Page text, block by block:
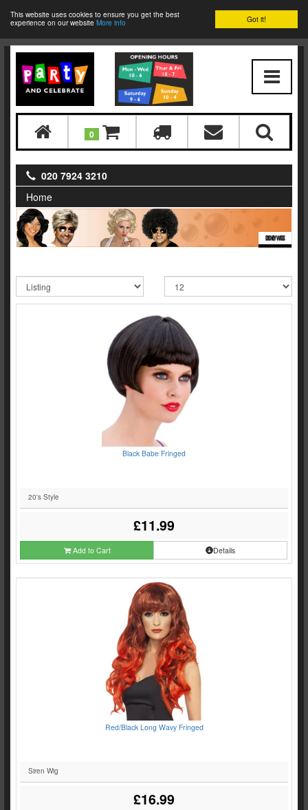
Got it!
This website uses cookies to ensure you get the best
experience on our website More info
0
020 7924 3210
Home
DISNEY WIGS
Black Babe Fringed
20's Style
£11.99
Add to Cart Details
Red/Black Long Wavy Fringed
Siren Wig
£16.99